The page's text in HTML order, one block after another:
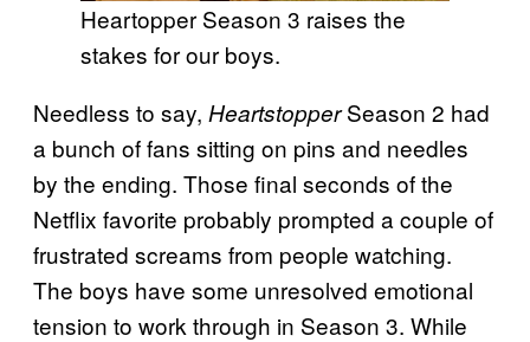
Heartopper Season 3 raises the
stakes for our boys.
Needless to say, HeartstopperSeason 2 had
a bunch of fans sitting on pins and needles
by the ending. Those final seconds of the
Netflix favorite probably prompted a couple of
frustrated screams from people watching.
The boys have some unresolved emotional
tension to work through in Season 3. While